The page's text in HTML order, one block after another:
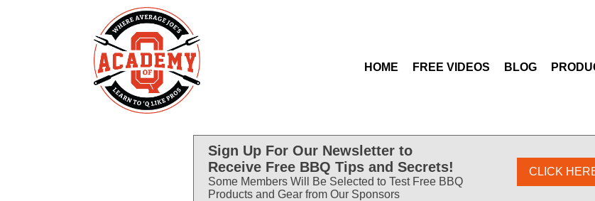
HOME FREE VIDEOS BLOG
Sign Up For Our Newsletter to
Receive Free BBQ Tips and Secrets!
Some Members Will Be Selected to Test Free BBQ
Products and Gear from Our Sponsors
CLICK